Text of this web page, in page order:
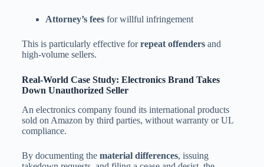
Attorney’s feesfor willful infringement
This is particularly effective forrepeat offendersand
high-volume sellers.
Real-World Case Study: Electronics Brand Takes
Down Unauthorized Seller
An electronics company found its international products
sold on Amazon by third parties, without warranty or UL
compliance.
By documenting the material differences, issuing